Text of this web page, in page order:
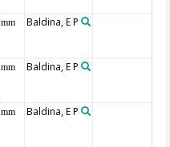
mm Baldina, E P
mm Baldina, E P
mm Baldina, E P